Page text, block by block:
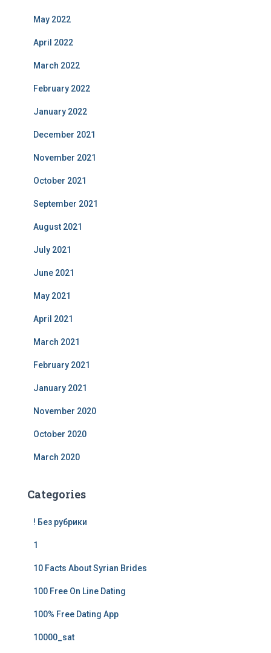
May 2022
April 2022
March 2022
February 2022
January 2022
December 2021
November 2021
October 2021
September 2021
August 2021
July 2021
June 2021
May 2021
April 2021
March 2021
February 2021
January 2021
November 2020
October 2020
March 2020
Categories
! Без рубрики
1
10 Facts About Syrian Brides
100 Free On Line Dating
100% Free Dating App
10000_sat